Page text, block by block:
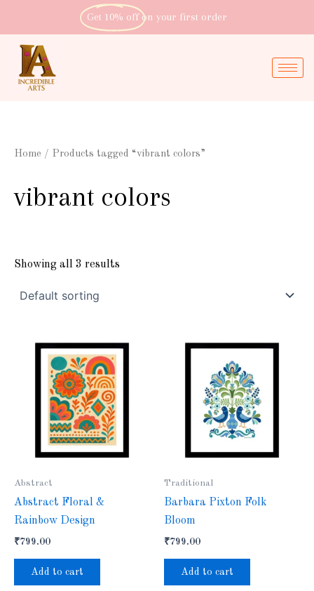
content
Get 10% off on your first order
Home / Products tagged “vibrant colors”
vibrant colors
Showing all 3 results
Abstract
Abstract Floral &
Rainbow Design
₹799.00
Add to cart
Traditional
Barbara Pixton Folk
Bloom
₹799.00
Add to cart